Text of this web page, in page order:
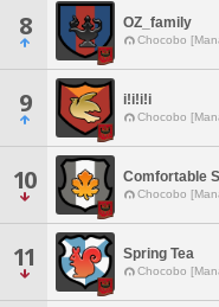
8 OZ_family
Chocobo
9 i!i!i!i
Chocobo
10 Comfortable
Chocobo
11 Spring Tea
Chocobo